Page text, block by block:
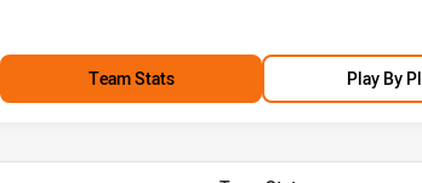
Team Stats Play By